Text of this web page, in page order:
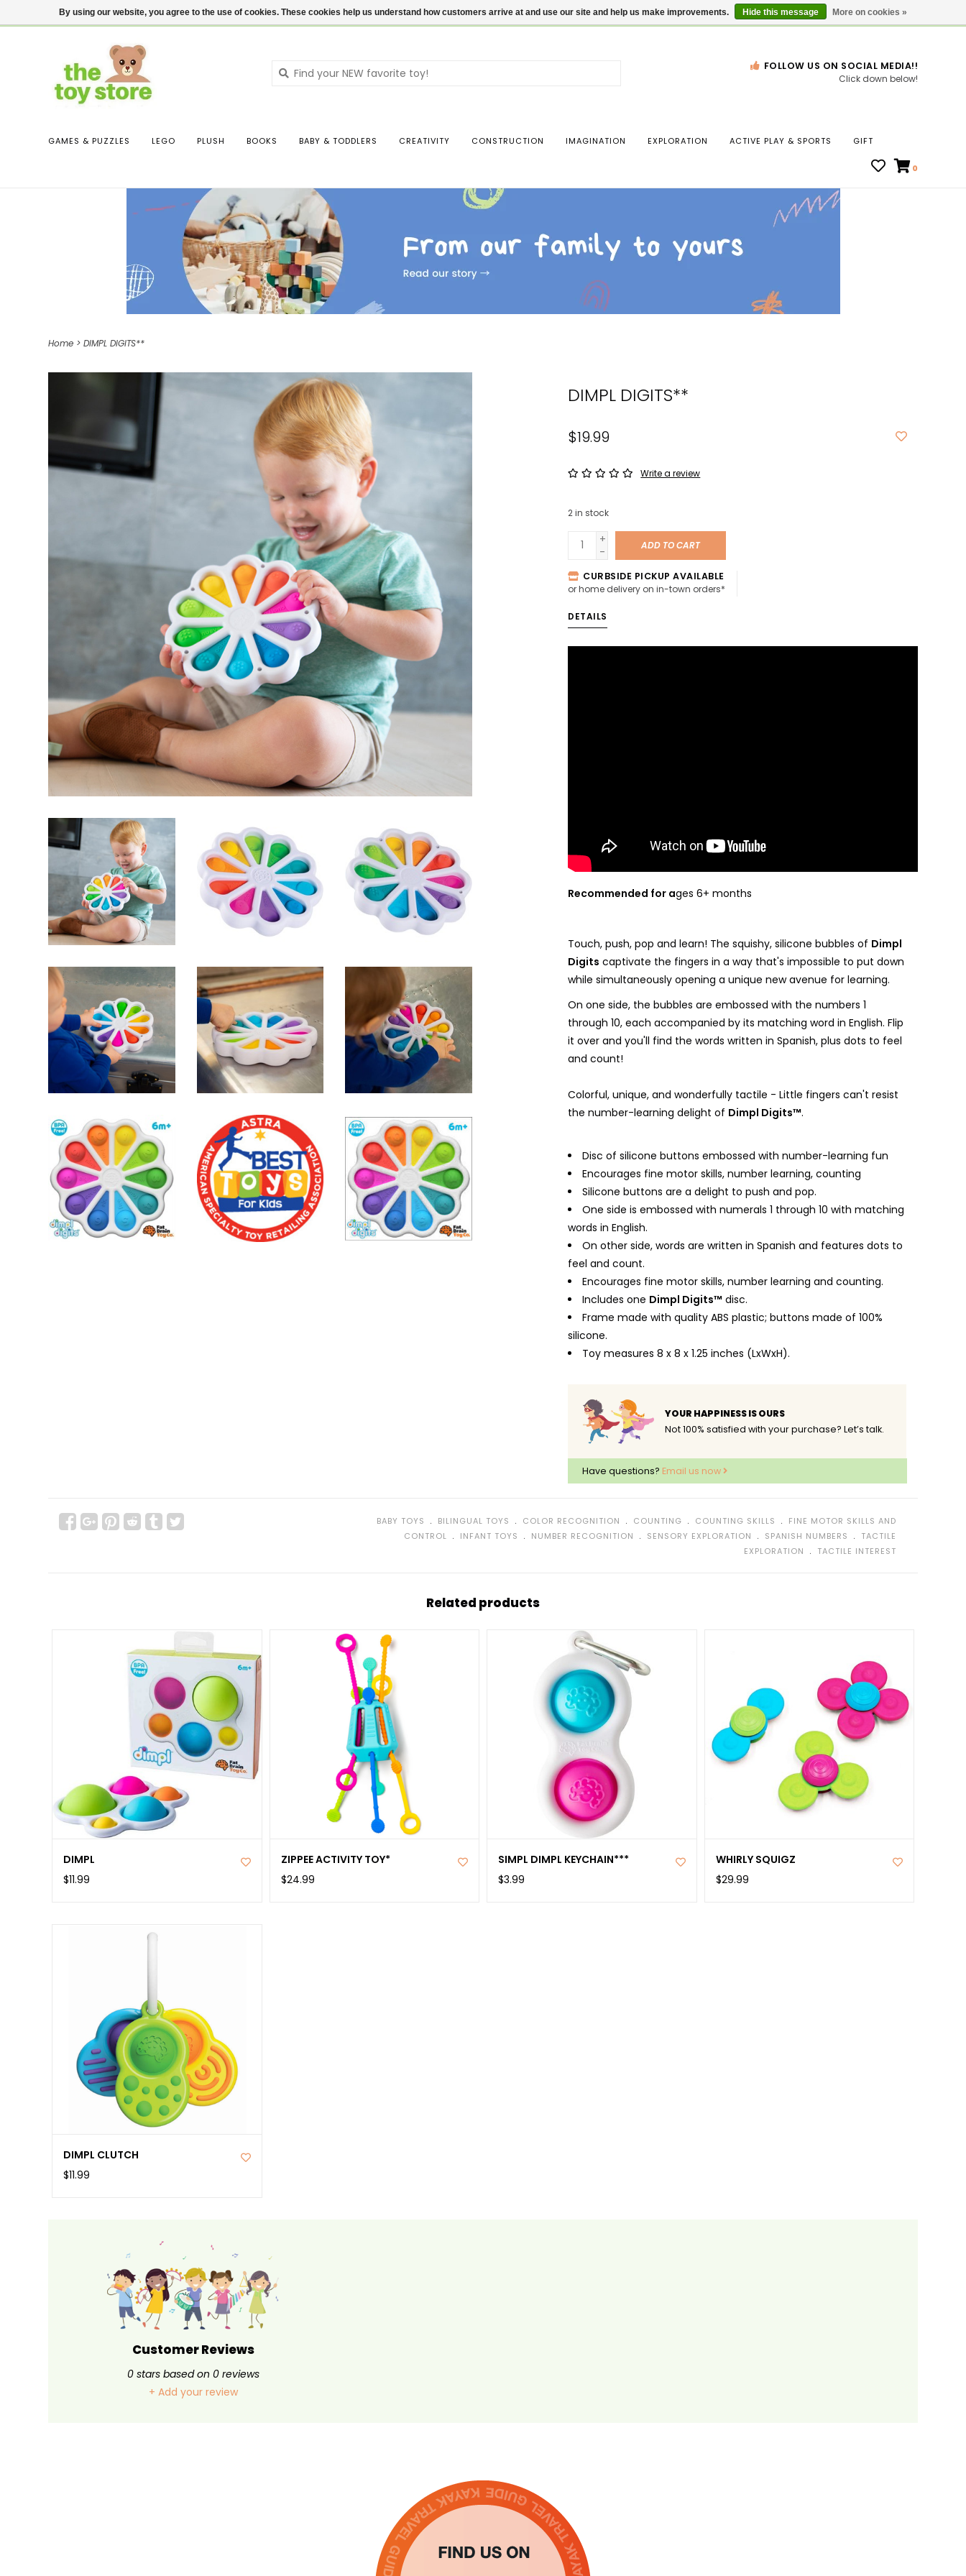
$ USD Contact us Login Gift Cards Locations
down
Press
result.
use
swipe
FOLLOW US ON SOCIAL MEDIA!!
Click down below!
GAMES & PUZZLES LEGO PLUSH BOOKS BABY & TODDLERS CREATIVITY CONSTRUCTION IMAGINATION EXPLORATION ACTIVE PLAY & SPORTS GIFT
0
Home > DIMPL DIGITS**
DIMPL DIGITS**
$19.99
Write a review
2in stock
+
-
ADD TO CART
CURBSIDE PICKUP AVAILABLE
or home delivery on in-town orders*
DETAILS
Recommended for ages 6+ months
Touch, push, pop and learn! The squishy, silicone bubbles of Dimpl
Digits captivate the fingers in a way that's impossible to put down
while simultaneously opening a unique new avenue for learning.
On one side, the bubbles are embossed with the numbers 1
through 10, each accompanied by its matching word in English. Flip
it over and you'll find the words written in Spanish, plus dots to feel
and count!
Colorful, unique, and wonderfully tactile - Little fingers can't resist
the number-learning delight of Dimpl Digits™.
Disc of silicone buttons embossed with number-learning fun
Encourages fine motor skills, number learning, counting
Silicone buttons are a delight to push and pop.
One side is embossed with numerals 1 through 10 with matching
words in English.
On other side, words are written in Spanish and features dots to
feel and count.
Encourages fine motor skills, number learning and counting.
Includes one Dimpl Digits™ disc.
Frame made with quality ABS plastic; buttons made of 100%
silicone.
Toy measures 8 x 8 x 1.25 inches (LxWxH).
YOUR HAPPINESS IS OURS
Not 100% satisfied with your purchase? Let’s talk.
Have questions? Email us now
BABY TOYS ﹒ BILINGUAL TOYS ﹒ COLOR RECOGNITION ﹒ COUNTING ﹒ COUNTING SKILLS ﹒ FINE MOTOR SKILLS AND
CONTROL ﹒ INFANT TOYS ﹒ NUMBER RECOGNITION ﹒ SENSORY EXPLORATION ﹒ SPANISH NUMBERS ﹒ TACTILE
EXPLORATION
﹒ TACTILE INTEREST
Related products
DIMPL
$11.99
ZIPPEE ACTIVITY TOY*
$24.99
SIMPL DIMPL KEYCHAIN***
$3.99
WHIRLY SQUIGZ
$29.99
DIMPL CLUTCH
$11.99
Customer Reviews
0stars based on 0reviews
+ Add your review
By using our website, you agree to the use of cookies. These cookies help us understand how customers arrive at and use our site and help us make improvements. Hide this message More on cookies »